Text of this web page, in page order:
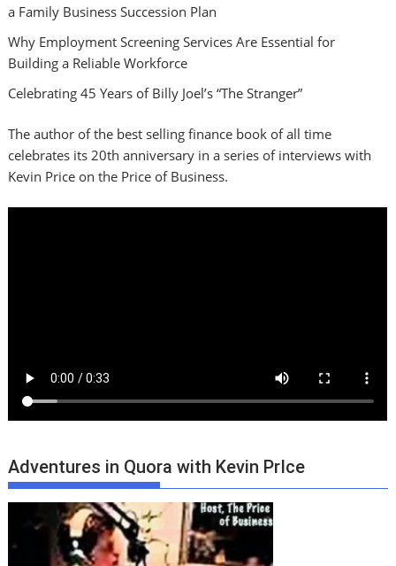
a Family Business Succession Plan
Why Employment Screening Services Are Essential for
Building a Reliable Workforce
Celebrating 45 Years of Billy Joel’s “The Stranger”
The author of the best selling finance book of all time
celebrates its 20th anniversary in a series of interviews with
Kevin Price on the Price of Business.
Adventures in Quora with Kevin PrIce